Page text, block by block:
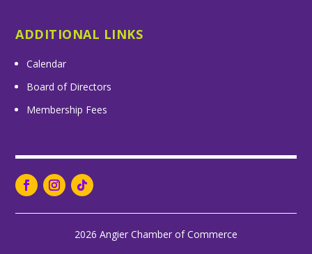
ADDITIONAL LINKS
Calendar
Board of Directors
Membership Fees
2026 Angier Chamber of Commerce